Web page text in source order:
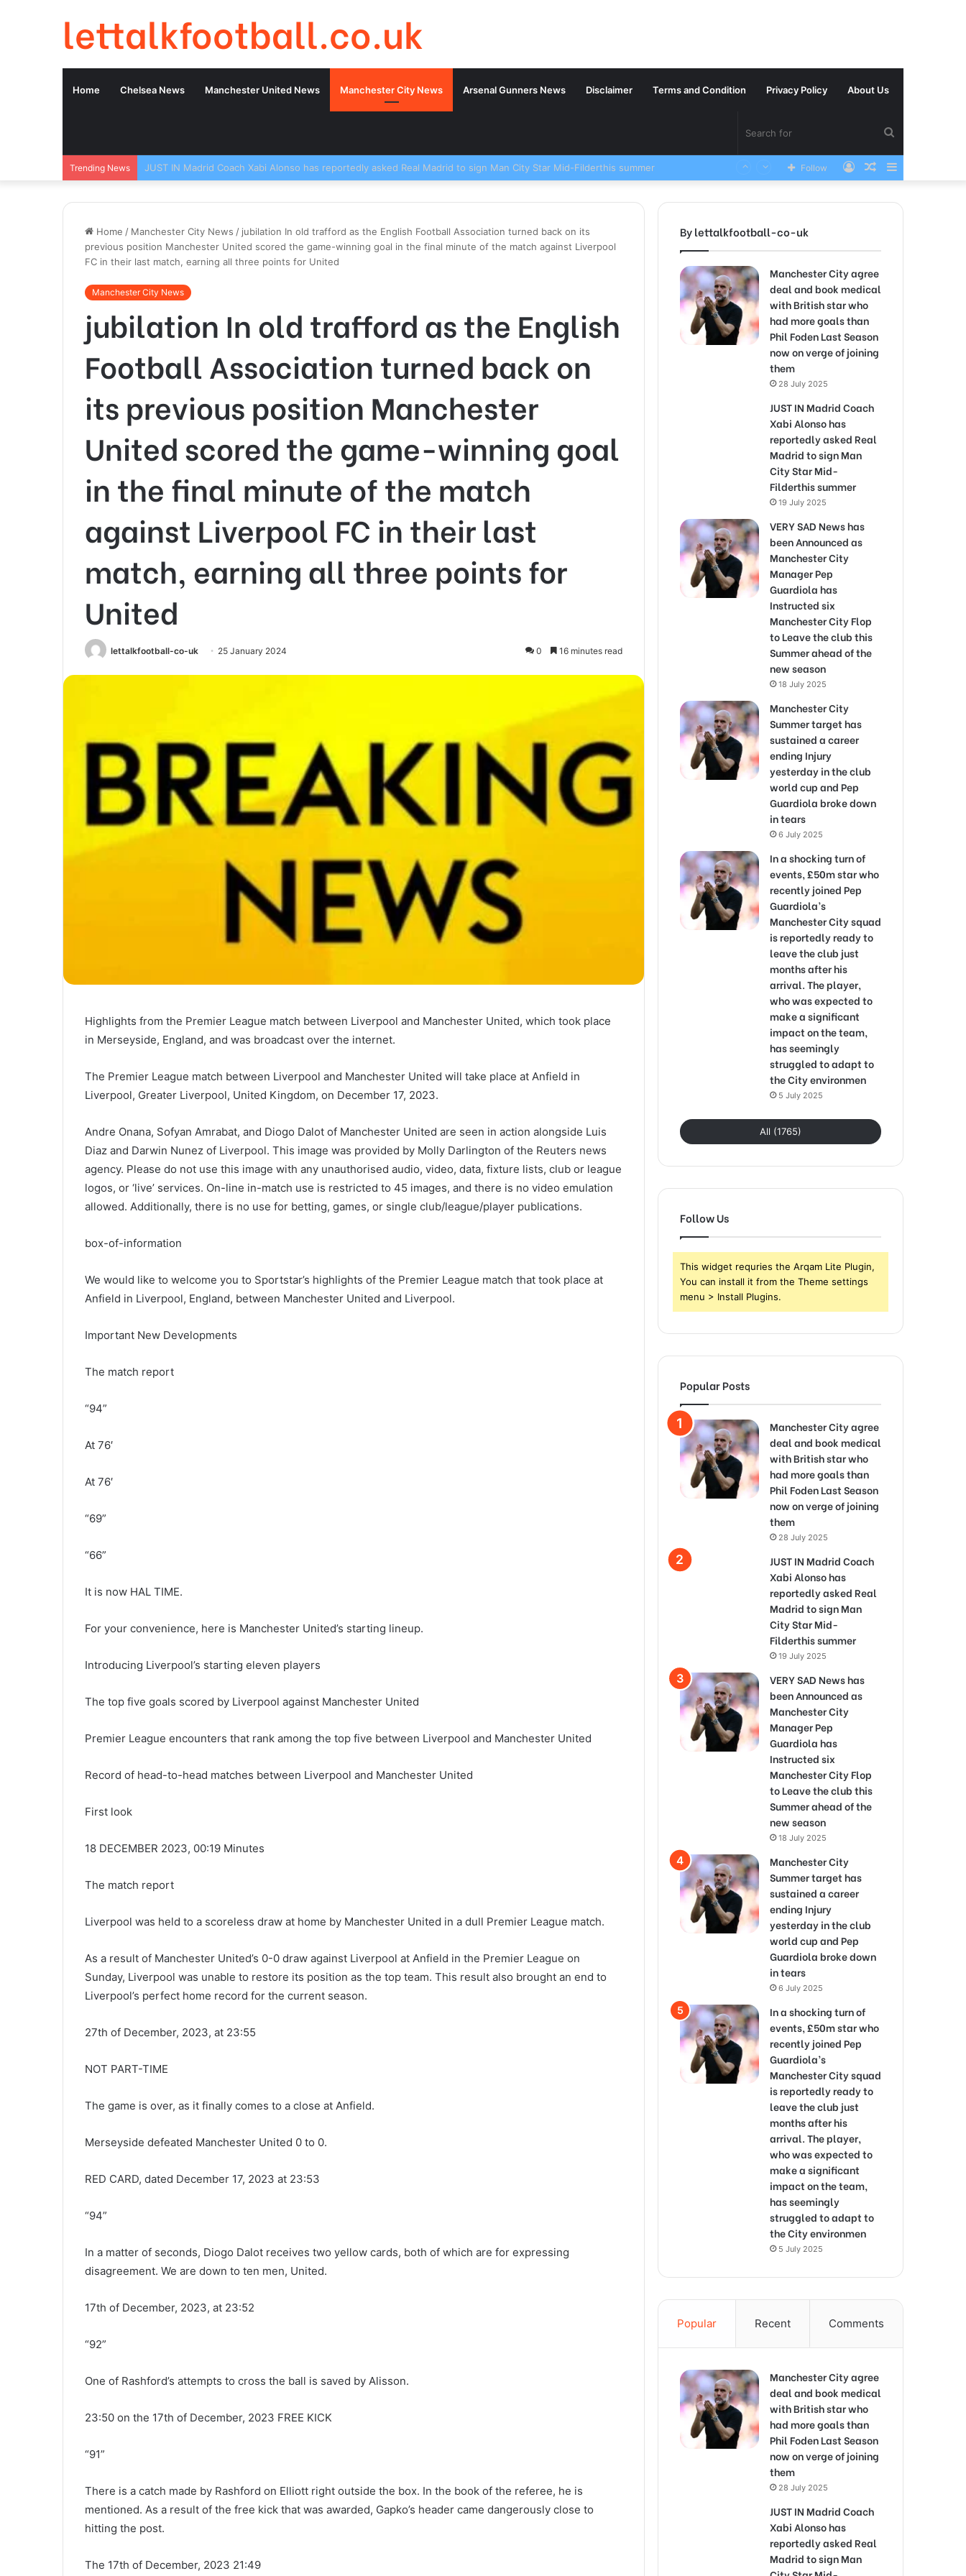
lettalkfootball.co.uk
Home Chelsea News Manchester United News Manchester City News Arsenal Gunners News Disclaimer Terms and Condition Privacy Policy About Us
for
Trending News Sidebar
Random
Log
Follow
Home / Manchester City News / jubilation In old trafford as the English Football Association turned back on its
previous position Manchester United scored the game-winning goal in the final minute of the match against Liverpool
FC in their last match, earning all three points for United
Manchester City News
jubilation In old trafford as the English
Football Association turned back on
its previous position Manchester
United scored the game-winning goal
in the final minute of the match
against Liverpool FC in their last
match, earning all three points for
United
lettalkfootball-co-uk 25 January 2024 0 16 minutes read
Highlights from the Premier League match between Liverpool and Manchester United, which took place
in Merseyside, England, and was broadcast over the internet.
The Premier League match between Liverpool and Manchester United will take place at Anfield in
Liverpool, Greater Liverpool, United Kingdom, on December 17, 2023.
Andre Onana, Sofyan Amrabat, and Diogo Dalot of Manchester United are seen in action alongside Luis
Diaz and Darwin Nunez of Liverpool. This image was provided by Molly Darlington of the Reuters news
agency. Please do not use this image with any unauthorised audio, video, data, fixture lists, club or league
logos, or ‘live’ services. On-line in-match use is restricted to 45 images, and there is no video emulation
allowed. Additionally, there is no use for betting, games, or single club/league/player publications.
box-of-information
We would like to welcome you to Sportstar’s highlights of the Premier League match that took place at
Anfield in Liverpool, England, between Manchester United and Liverpool.
Important New Developments
The match report
“94”
At 76′
At 76′
“69”
“66”
It is now HAL TIME.
For your convenience, here is Manchester United’s starting lineup.
Introducing Liverpool’s starting eleven players
The top five goals scored by Liverpool against Manchester United
Premier League encounters that rank among the top five between Liverpool and Manchester United
Record of head-to-head matches between Liverpool and Manchester United
First look
18 DECEMBER 2023, 00:19 Minutes
The match report
Liverpool was held to a scoreless draw at home by Manchester United in a dull Premier League match.
As a result of Manchester United’s 0-0 draw against Liverpool at Anfield in the Premier League on
Sunday, Liverpool was unable to restore its position as the top team. This result also brought an end to
Liverpool’s perfect home record for the current season.
27th of December, 2023, at 23:55
NOT PART-TIME
The game is over, as it finally comes to a close at Anfield.
Merseyside defeated Manchester United 0 to 0.
RED CARD, dated December 17, 2023 at 23:53
“94”
In a matter of seconds, Diogo Dalot receives two yellow cards, both of which are for expressing
disagreement. We are down to ten men, United.
17th of December, 2023, at 23:52
“92”
One of Rashford’s attempts to cross the ball is saved by Alisson.
23:50 on the 17th of December, 2023 FREE KICK
“91”
There is a catch made by Rashford on Elliott right outside the box. In the book of the referee, he is
mentioned. As a result of the free kick that was awarded, Gapko’s header came dangerously close to
hitting the post.
The 17th of December, 2023 21:49
By lettalkfootball-co-uk
Manchester City agree
deal and book medical
with British star who
had more goals than
Phil Foden Last Season
now on verge of joining
them
28 July 2025
JUST IN Madrid Coach
Xabi Alonso has
reportedly asked Real
Madrid to sign Man
City Star Mid-
Filderthis summer
19 July 2025
VERY SAD News has
been Announced as
Manchester City
Manager Pep
Guardiola has
Instructed six
Manchester City Flop
to Leave the club this
Summer ahead of the
new season
18 July 2025
Manchester City
Summer target has
sustained a career
ending Injury
yesterday in the club
world cup and Pep
Guardiola broke down
in tears
6 July 2025
In a shocking turn of
events, £50m star who
recently joined Pep
Guardiola’s
Manchester City squad
is reportedly ready to
leave the club just
months after his
arrival. The player,
who was expected to
make a significant
impact on the team,
has seemingly
struggled to adapt to
the City environmen
5 July 2025
All (1765)
Follow Us
This widget requries the Arqam Lite Plugin,
You can install it from the Theme settings
menu > Install Plugins.
Popular Posts
Manchester City agree
deal and book medical
with British star who
had more goals than
Phil Foden Last Season
now on verge of joining
them
28 July 2025
JUST IN Madrid Coach
Xabi Alonso has
reportedly asked Real
Madrid to sign Man
City Star Mid-
Filderthis summer
19 July 2025
VERY SAD News has
been Announced as
Manchester City
Manager Pep
Guardiola has
Instructed six
Manchester City Flop
to Leave the club this
Summer ahead of the
new season
18 July 2025
Manchester City
Summer target has
sustained a career
ending Injury
yesterday in the club
world cup and Pep
Guardiola broke down
in tears
6 July 2025
In a shocking turn of
events, £50m star who
recently joined Pep
Guardiola’s
Manchester City squad
is reportedly ready to
leave the club just
months after his
arrival. The player,
who was expected to
make a significant
impact on the team,
has seemingly
struggled to adapt to
the City environmen
5 July 2025
Popular Recent Comments
Manchester City agree
deal and book medical
with British star who
had more goals than
Phil Foden Last Season
now on verge of joining
them
28 July 2025
JUST IN Madrid Coach
Xabi Alonso has
reportedly asked Real
Madrid to sign Man